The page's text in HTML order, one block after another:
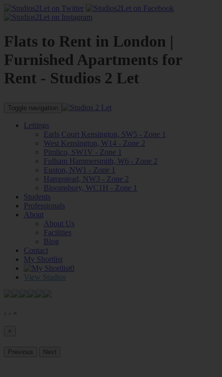
Flats to Rent in London |
Furnished Apartments for
Rent - Studios 2 Let
Toggle navigation
Lettings
Earls Court Kensington, SW5 - Zone 1
West Kensington, W14 - Zone 2
Pimlico, SW1V - Zone 1
Fulham Hammersmith, W6 - Zone 2
Euston, NW1 - Zone 1
Hampstead, NW3 - Zone 2
Bloomsbury, WC1H - Zone 1
Students
Professionals
About
About Us
Facilities
Blog
Contact
My Shortlist
0
View Studios
‹ › ×
×
Previous Next